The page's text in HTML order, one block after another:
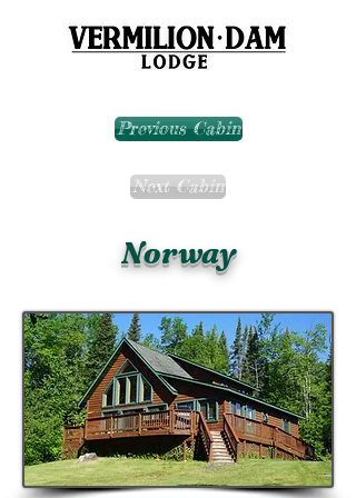
Previous Cabin
Next Cabin
Norway